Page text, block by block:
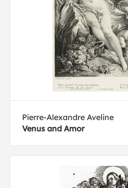
Pierre-Alexandre Aveline
Venus and Amor